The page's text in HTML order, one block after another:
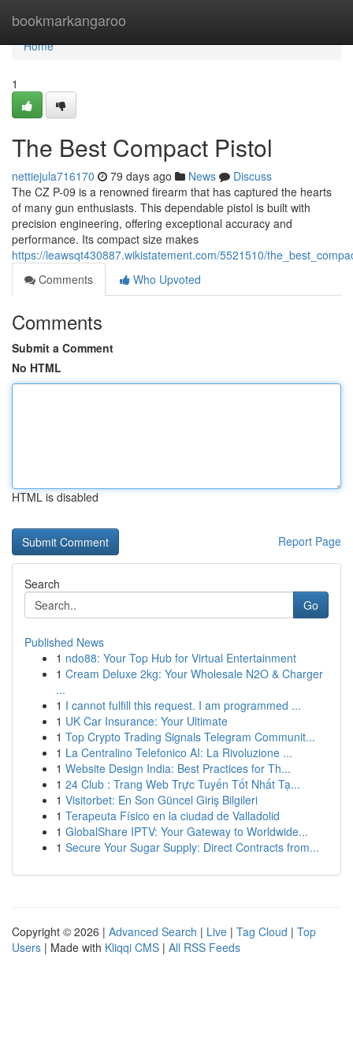
bookmarkangaroo
Home
Home
1
The Best Compact Pistol
nettiejula716170 79 days ago News
Discuss
The CZ P-09 is a renowned firearm that has captured the hearts
of many gun enthusiasts. This dependable pistol is built with
precision engineering, offering exceptional accuracy and
performance. Its compact size makes
https://leawsqt430887.wikistatement.com/5521510/
Comments
Who Upvoted
Comments
Submit a Comment
No HTML
HTML is disabled
Report Page
Search
Go
Published News
1 ndo88: Your Top Hub for Virtual Entertainment
1 Cream Deluxe 2kg: Your Wholesale N2O & Charger
...
1 I cannot fulfill this request. I am programmed ...
1 UK Car Insurance: Your Ultimate
1 Top Crypto Trading Signals Telegram Communit...
1 La Centralino Telefonico AI: La Rivoluzione ...
1 Website Design India: Best Practices for Th...
1 24 Club : Trang Web Trực Tuyến Tốt Nhất Tạ...
1 Visitorbet: En Son Güncel Giriş Bilgileri
1 Terapeuta Físico en la ciudad de Valladolid
1 GlobalShare IPTV: Your Gateway to Worldwide...
1 Secure Your Sugar Supply: Direct Contracts from...
Copyright © 2026 | Advanced Search | Live | Tag Cloud | Top
Users | Made with Kliqqi CMS | All RSS Feeds